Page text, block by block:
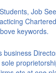
Job
keywords.
business